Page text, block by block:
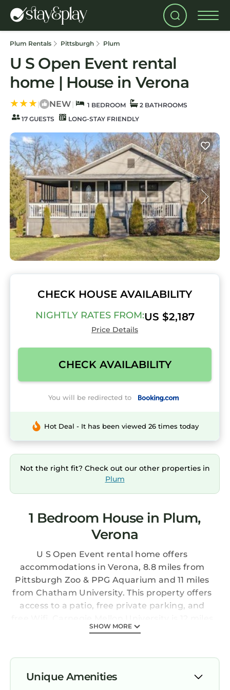
Plum Rentals Pittsburgh Plum
U S Open Event rental
home | House in Verona
| NEW | 1 BEDROOM
2 BATHROOMS
17 GUESTS
LONG-STAY FRIENDLY
CHECK HOUSE AVAILABILITY
NIGHTLY RATES FROM:US $2,187
Price Details
CHECK AVAILABILITY
You will be redirected to
Hot Deal - It has been viewed 26 times today
Not the right fit? Check out our other properties in
Plum
1 Bedroom House in Plum,
Verona
U S Open Event rental home offers
accommodations in Verona, 8.8 miles from
Pittsburgh Zoo & PPG Aquarium and 11 miles
from Chatham University. This property offers
access to a patio, free private parking, and
away and University of Pittsburgh is 13 miles
1-bedroom vacation home comes with a fully
equipped kitchen, a seating area, and a flat-
screen TV. The accommodation has a fireplace.
SHOW MORE
Unique Amenities